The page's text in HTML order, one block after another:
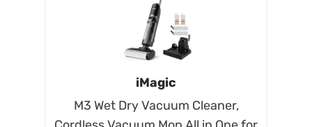
iMagic
M3 Wet Dry Vacuum Cleaner,